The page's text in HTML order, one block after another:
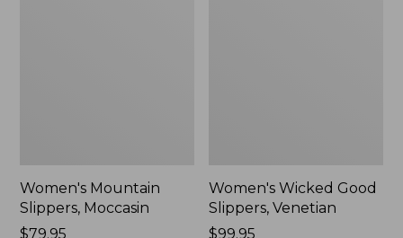
Women's Mountain
Slippers, Moccasin
Price:
$79.95
Women's Wicked Good
Slippers, Venetian
Price:
$99.95